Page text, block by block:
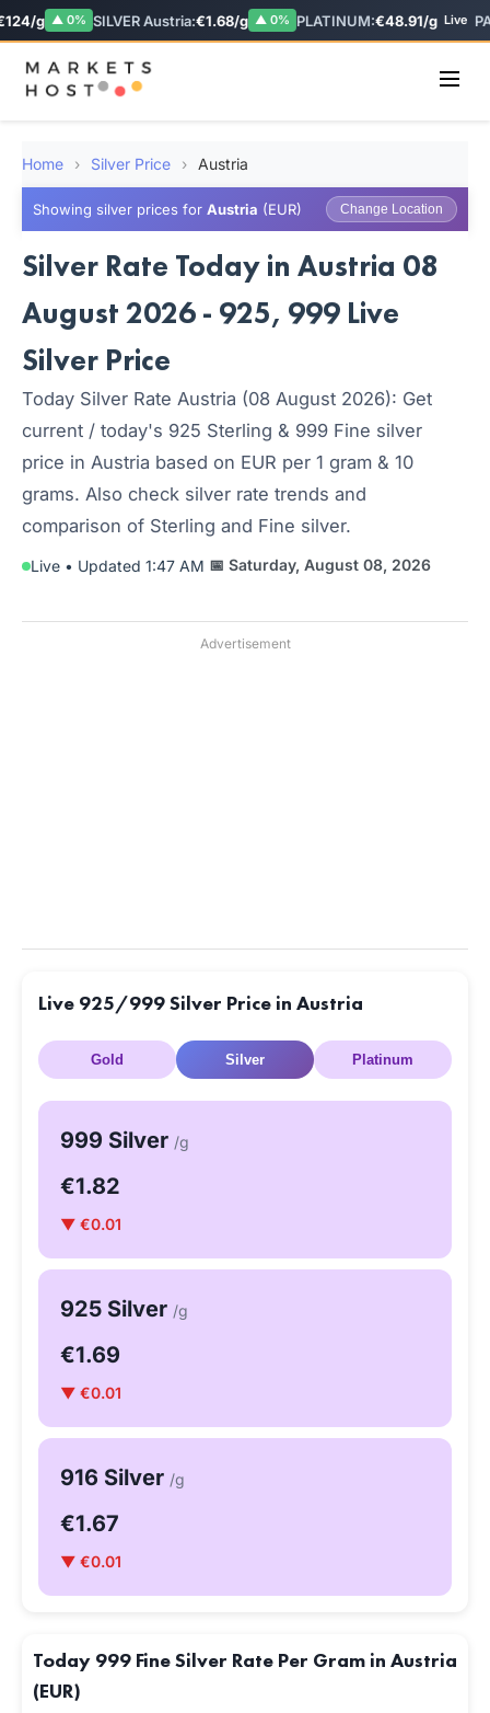
g ▲ 0% SILVER Austria:€1.68/g ▲ 0% PLATINUM:€48.91/g Live
Home › Silver Price › Austria
Showing silver prices for Austria (EUR) Change Location
Silver Rate Today in Austria 08
August 2026 - 925, 999 Live
Silver Price
Today Silver Rate Austria (08 August 2026): Get
current / today's 925 Sterling & 999 Fine silver
price in Austria based on EUR per 1 gram & 10
grams. Also check silver rate trends and
comparison of Sterling and Fine silver.
Live • Updated 1:47 AM 📅 Saturday, August 08, 2026
Advertisement
Live 925/999 Silver Price in Austria
Gold Silver Platinum
999 Silver /g
€1.82
▼ €0.01
925 Silver /g
€1.69
▼ €0.01
916 Silver /g
€1.67
▼ €0.01
Today 999 Fine Silver Rate Per Gram in Austria
(EUR)